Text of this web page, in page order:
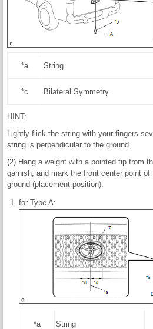
*a String
*c Bilateral Symmetry
HINT:
Lightly flick the string with your fingers
string is perpendicular to the ground.
(2) Hang a weight with a pointed tip from
garnish, and mark the front center point
ground (placement position).
for Type A:
*a String